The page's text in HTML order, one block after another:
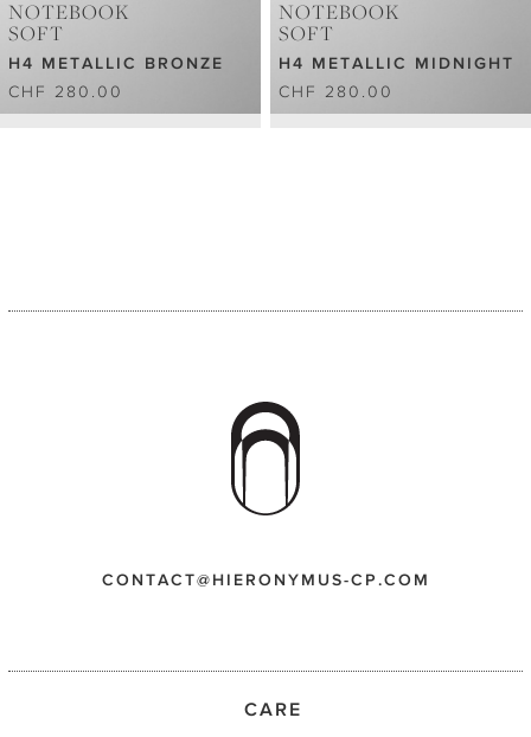
NOTEBOOK
SOFT
H4 METALLIC BRONZE
CHF 280.00
NOTEBOOK
SOFT
H4 METALLIC MIDNIGHT
CHF 280.00
CONTACT@HIERONYMUS-CP.COM
CARE